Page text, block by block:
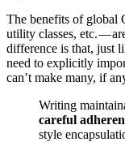
The benefits of global
utility classes, etc. —
difference is that, just
need to explicitly
can’t make many, if
Writing
careful
style